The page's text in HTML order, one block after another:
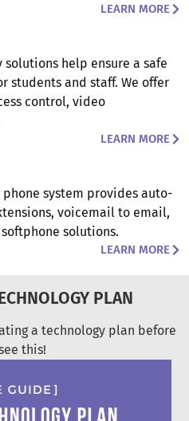
PLAN
a technology plan before
this!
LEARN MORE
solutions help ensure a safe
students and staff. We offer
control, video
LEARN MORE
phone system provides auto-
voicemail to email,
solutions.
LEARN MORE